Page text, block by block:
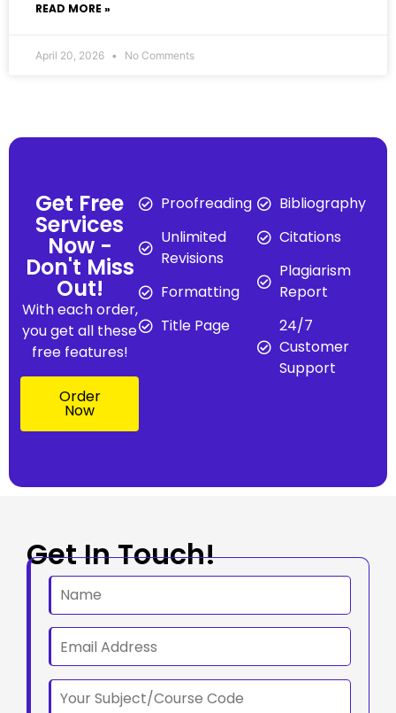
READ MORE »
April 20, 2026 No Comments
Get Free
Services
Now -
Don't Miss
Out!
With each order,
you get all these
free features!
Order
Now
Proofreading
Unlimited
Revisions
Formatting
Title Page
Bibliography
Citations
Plagiarism
Report
24/7
Customer
Support
Get In Touch!